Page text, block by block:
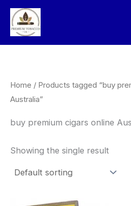
Skip
content
Home / Products tagged “buy
Australia”
buy premium cigars online
Showing the single result